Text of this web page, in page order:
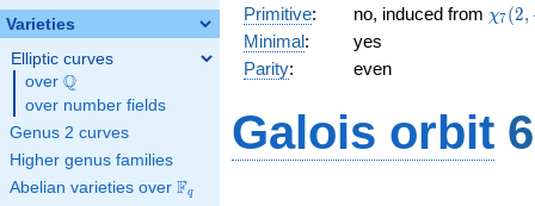
Varieties
Elliptic curves
over \Q
Q
over number fields
Genus 2 curves
Higher genus families
Abelian varieties over \F_{q}
Fq
Primitive: no, induced from χ7(2,
Minimal:
yes
Parity: even
Galois orbit